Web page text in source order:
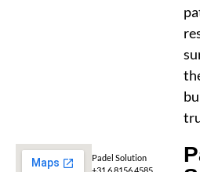
Padel Solution
+31 6 8156 4585